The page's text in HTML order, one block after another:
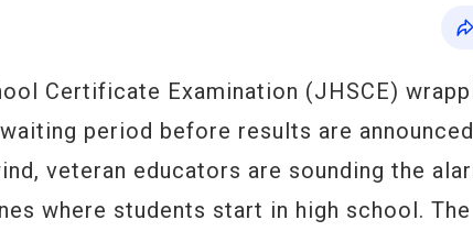
Certificate Examination (JHSCE)
period before results are
veteran educators are sounding the
where students start in high school.